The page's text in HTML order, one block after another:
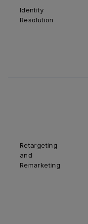
Identity
Resolution
Retargeting
and
Remarketing